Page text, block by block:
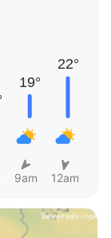
9am 12am